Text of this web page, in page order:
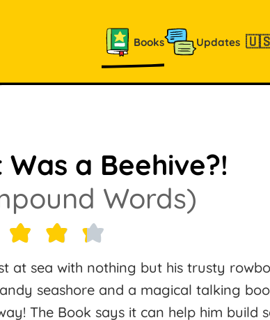
Books Updates
a Beehive?!
Words)
at sea with nothing but his trusty
seashore and a magical talking
The Book says it can help him build